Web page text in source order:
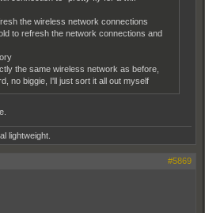
the wireless network connections
to refresh the network connections and
the same wireless network as before,
no biggie, I'll just sort it all out myself
lightweight.
#5869